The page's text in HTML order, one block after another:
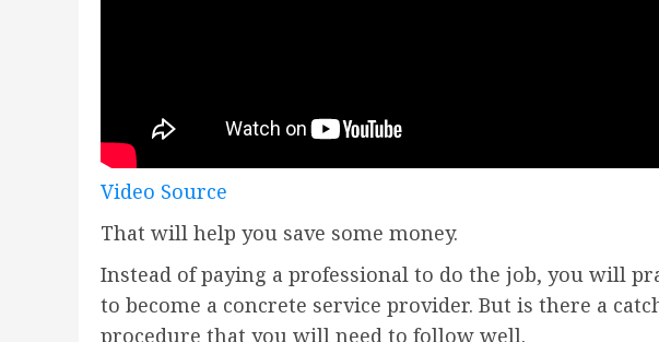
Video Source
That will help you save some money.
Instead of paying a professional to do the job, you will
to become a concrete service provider. But is there a
procedure that you will need to follow well.